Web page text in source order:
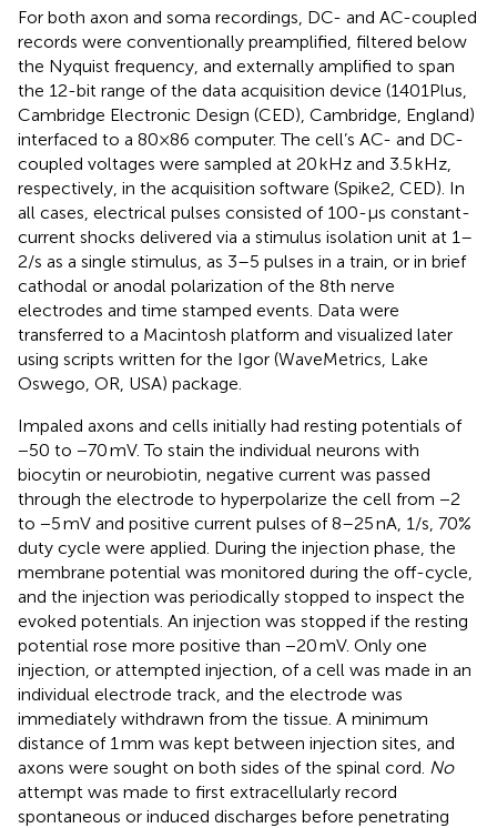
For both axon and soma recordings, DC- and AC-coupled
records were conventionally preamplified, filtered below
the Nyquist frequency, and externally amplified to span
the 12-bit range of the data acquisition device (1401Plus,
Cambridge Electronic Design (CED), Cambridge, England)
interfaced to a 80×86 computer. The cell’s AC- and DC-
coupled voltages were sampled at 20 kHz and 3.5 kHz,
respectively, in the acquisition software (Spike2, CED). In
all cases, electrical pulses consisted of 100-μs constant-
current shocks delivered via a stimulus isolation unit at 1–
2/s as a single stimulus, as 3–5 pulses in a train, or in brief
cathodal or anodal polarization of the 8th nerve
electrodes and time stamped events. Data were
transferred to a Macintosh platform and visualized later
using scripts written for the Igor (WaveMetrics, Lake
Oswego, OR, USA) package.
Impaled axons and cells initially had resting potentials of
−50 to −70 mV. To stain the individual neurons with
biocytin or neurobiotin, negative current was passed
through the electrode to hyperpolarize the cell from −2
to −5 mV and positive current pulses of 8–25 nA, 1/s, 70%
duty cycle were applied. During the injection phase, the
membrane potential was monitored during the off-cycle,
and the injection was periodically stopped to inspect the
evoked potentials. An injection was stopped if the resting
potential rose more positive than −20 mV. Only one
injection, or attempted injection, of a cell was made in an
individual electrode track, and the electrode was
immediately withdrawn from the tissue. A minimum
distance of 1 mm was kept between injection sites, and
axons were sought on both sides of the spinal cord. No
attempt was made to first extracellularly record
spontaneous or induced discharges before penetrating